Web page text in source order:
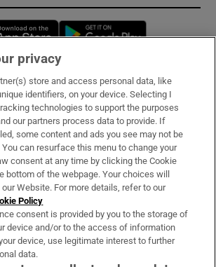
Opens in new window
& Services
privacy
store and access personal data, like
identifiers, on your device. Selecting I
technologies to support the purposes
our partners process data to provide. If
some content and ads you see may not be
You can resurface this menu to change your
consent at any time by clicking the Cookie
bottom of the webpage. Your choices will
Website. For more details, refer to our
Policy
consent is provided by you to the storage of
device and/or to the access of information
device, use legitimate interest to further
data.